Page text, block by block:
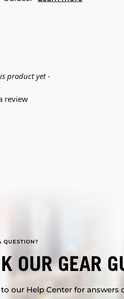
product yet -
review
QUESTION?
OUR GEAR
to our Help Center for